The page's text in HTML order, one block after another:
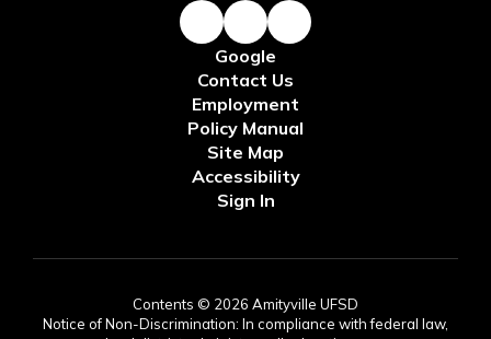
Google
Contact Us
Employment
Policy Manual
Site Map
Accessibility
Sign In
Contents © 2026 Amityville UFSD
Notice of Non-Discrimination: In compliance with federal law,